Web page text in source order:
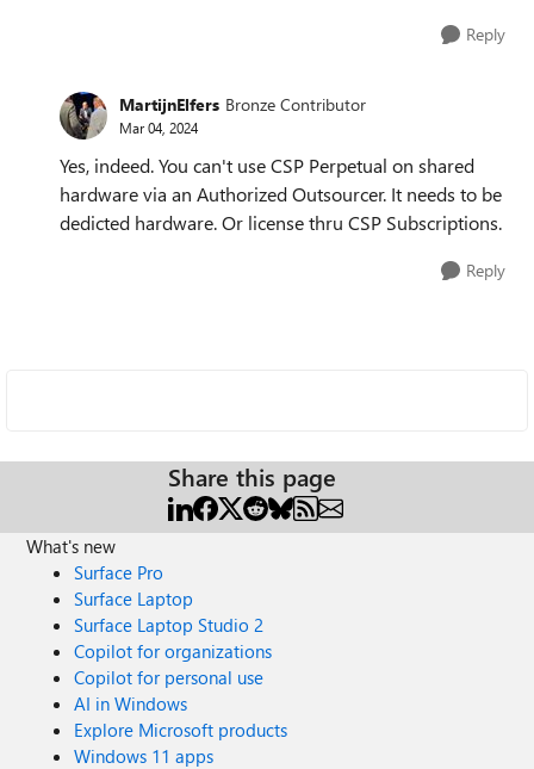
Reply
MartijnElfers Bronze Contributor
Mar 04, 2024
Yes, indeed. You can't use CSP Perpetual on shared
hardware via an Authorized Outsourcer. It needs to be
dedicted hardware. Or license thru CSP Subscriptions.
Reply
Share this page
What's new
Surface Pro
Surface Laptop
Surface Laptop Studio 2
Copilot for organizations
Copilot for personal use
AI in Windows
Explore Microsoft products
Windows 11 apps